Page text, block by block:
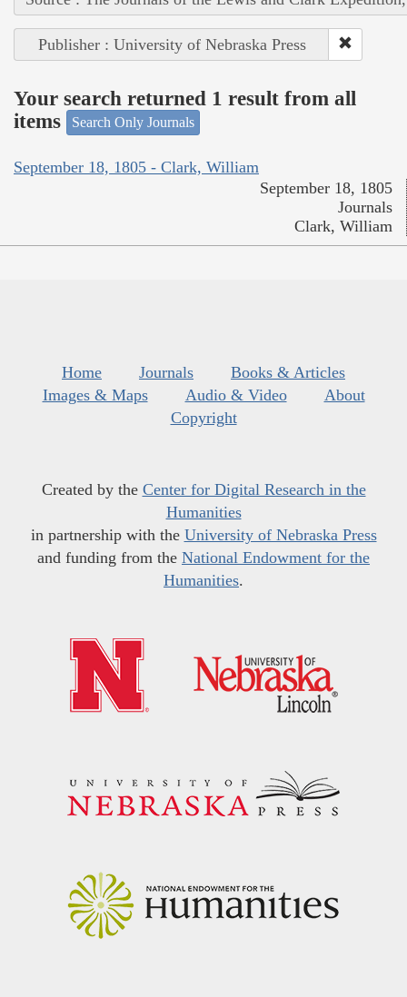
Publisher : University of Nebraska Press
Your search returned 1 result from all
items
Search Only Journals
September 18, 1805 - Clark, William
September 18, 1805
Journals
Clark, William
Home Journals
Books & Articles
Images & Maps
Audio & Video
About
Copyright
Created by the Center for Digital Research in the
Humanities
in partnership with the University of Nebraska Press
and funding from the National Endowment for the
Humanities.